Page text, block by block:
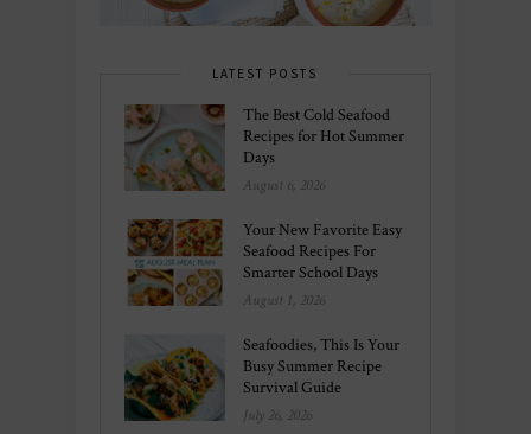
LATEST POSTS
The Best Cold Seafood
Recipes for Hot Summer
Days
August 6, 2026
Your New Favorite Easy
Seafood Recipes For
Smarter School Days
August 1, 2026
Seafoodies, This Is Your
Busy Summer Recipe
Survival Guide
July 26, 2026